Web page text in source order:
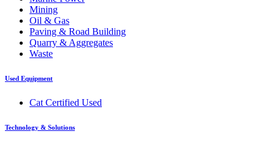
Mining
Oil & Gas
Paving & Road Building
Quarry & Aggregates
Waste
Used Equipment
Cat Certified Used
Technology & Solutions